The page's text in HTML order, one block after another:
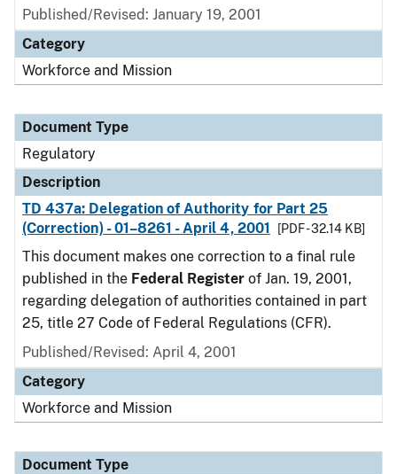
Published/Revised: January 19, 2001
Category
Workforce and Mission
Document Type
Regulatory
Description
TD 437a: Delegation of Authority for Part 25
(Correction) - 01–8261 - April 4, 2001
[PDF - 32.14 KB]
This document makes one correction to a final rule
published in the Federal Register of Jan. 19, 2001,
regarding delegation of authorities contained in part
25, title 27 Code of Federal Regulations (CFR).
Published/Revised: April 4, 2001
Category
Workforce and Mission
Document Type